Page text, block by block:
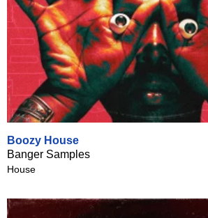
Boozy House
Banger Samples
House